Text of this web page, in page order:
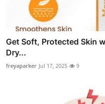
Get Soft, Protected Skin
Dry...
freyaparker Jul 17, 2025 9